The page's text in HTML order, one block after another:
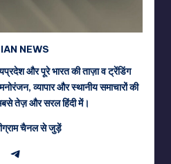
NEWS
और पूरे भारत की ताज़ा व ट्रेंडिंग
व्यापार और स्थानीय समाचारों की
तेज़ और सरल हिंदी में।
चैनल से जुड़ें
Telegram